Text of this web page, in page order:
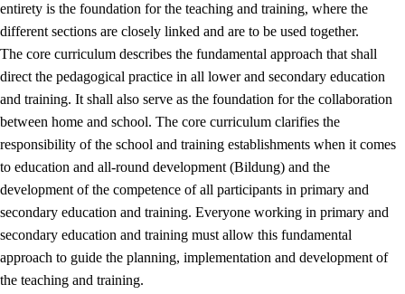
entirety is the foundation for the teaching and training, where the
different sections are closely linked and are to be used together.
The core curriculum describes the fundamental approach that shall
direct the pedagogical practice in all lower and secondary education
and training. It shall also serve as the foundation for the collaboration
between home and school. The core curriculum clarifies the
responsibility of the school and training establishments when it comes
to education and all-round development (Bildung) and the
development of the competence of all participants in primary and
secondary education and training. Everyone working in primary and
secondary education and training must allow this fundamental
approach to guide the planning, implementation and development of
the teaching and training.